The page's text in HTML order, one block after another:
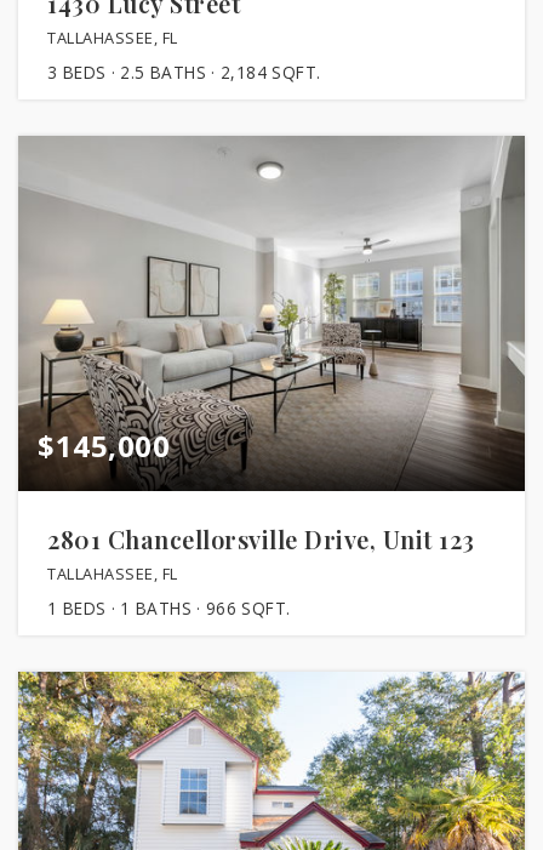
TALLAHASSEE, FL
3 BEDS 2.5 BATHS 2,184 SQFT.
$145,000
2801 Chancellorsville Drive, Unit 123
TALLAHASSEE, FL
1 BEDS 1 BATHS 966 SQFT.